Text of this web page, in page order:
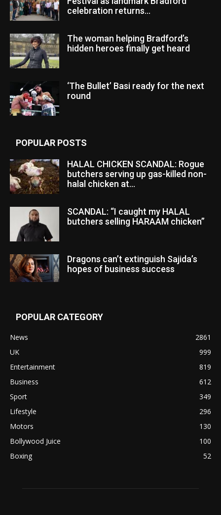
celebration returns...
The woman helping Bradford’s
hidden heroes finally get heard
‘The Bullet’ Basi ready for the next
round
POPULAR POSTS
HALAL CHICKEN SCANDAL: Rogue
butchers serving up gas-killed non-
halal chicken at...
SCANDAL: “I caught my HALAL
butchers selling HARAAM chicken”
Dragons can’t extinguish Sajida’s
hopes of business success
POPULAR CATEGORY
News
2861
UK
999
Entertainment
819
Business
612
Sport
349
Lifestyle
296
Motors
130
Bollywood Juice
100
Boxing
52